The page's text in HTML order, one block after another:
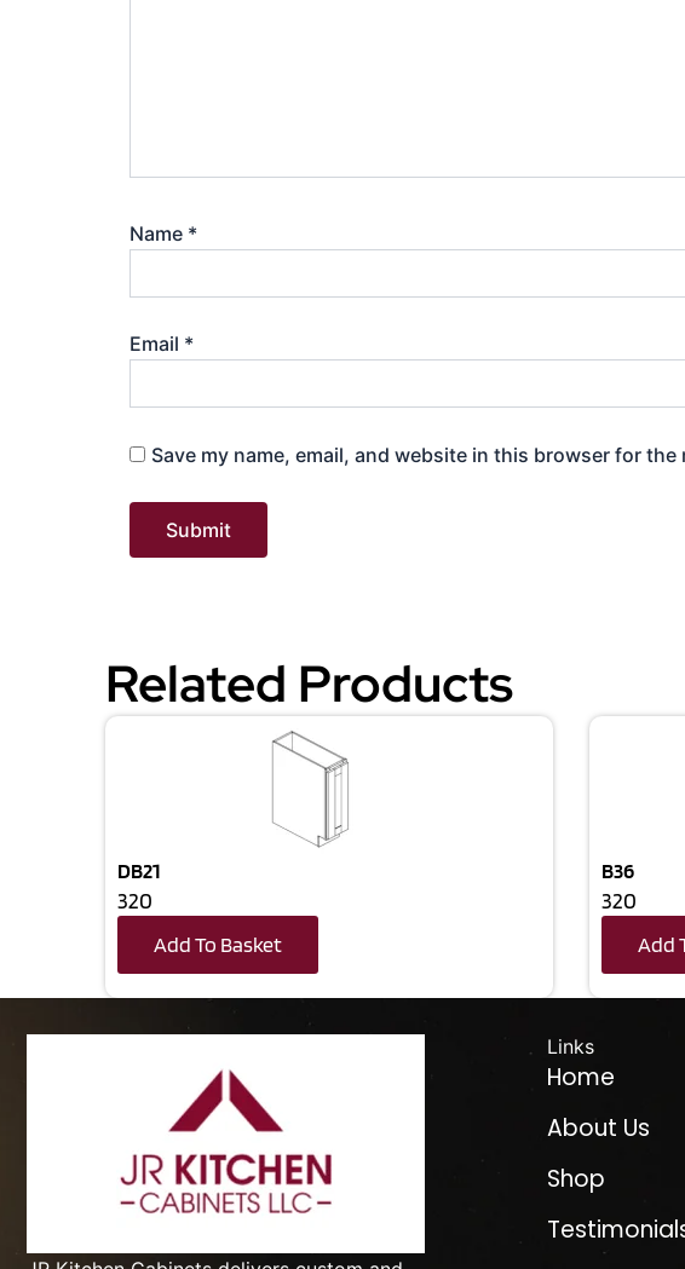
Name *
Email *
Save my name, email, and website in this browser for the
Related Products
DB21
320
Add To Basket
B36
320
Add
Links
Home
About Us
Shop